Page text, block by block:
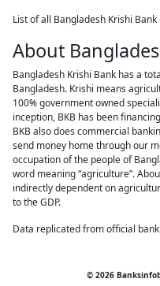
List of all Bangladesh Krishi
About
Bangladesh Krishi Bank has a
Bangladesh. Krishi means
100% government owned
inception, BKB has been
BKB also does commercial
send money home through our
occupation of the people of
word meaning “agriculture”.
indirectly dependent on
to the GDP.
Data replicated from official
© 2026